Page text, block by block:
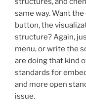
same way. Want
button, the
structure? Again,
menu, or write the
are doing that kind
standards for
and more open
issue.